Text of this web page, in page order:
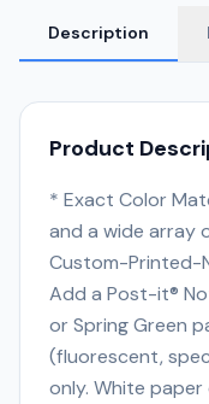
Description
Product
* Exact Color
and a wide array
Custom-Printed-
Add a Post-it®
or Spring Green
(fluorescent,
only. White